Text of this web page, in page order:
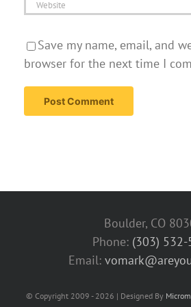
Save my name, email, and
browser for the next time I
Boulder, CO
Phone: (303) 532-
Email:
© Copyright 2009 - 2026 | Designed By